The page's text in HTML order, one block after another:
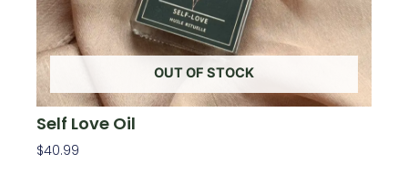
OUT OF STOCK
Self Love Oil
$40.99